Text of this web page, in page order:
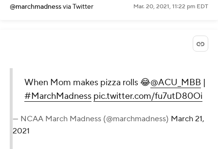
@marchmadnessvia Twitter Mar. 20, 2021, 11:22 pm EDT
When Mom makes pizza rolls 😂@ACU_MBB |
#MarchMadness pic.twitter.com/fu7utD80Oi
— NCAA March Madness (@marchmadness) March 21,
2021